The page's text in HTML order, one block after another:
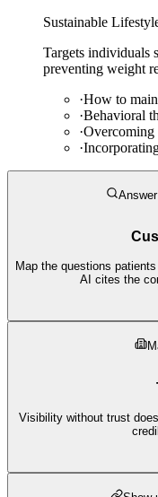
Sustainable
Targets individuals
preventing weight
·How to
·Behavioral
·Overcoming
·
Map the questions
AI cites the
Visibility without trust